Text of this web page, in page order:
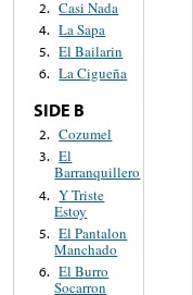
2. Casi Nada
4. La Sapa
5. El Bailarin
6. La Cigueña
SIDE B
2. Cozumel
3. El
Barranquillero
4. Y Triste
Estoy
5. El Pantalon
Manchado
6. El Burro
Socarron